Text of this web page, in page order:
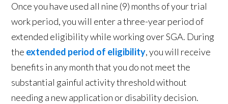
Once you have used all nine (9) months of your trial
work period, you will enter a three-year period of
extended eligibility while working over SGA. During
the extended period of eligibility, you will receive
benefits in any month that you do not meet the
substantial gainful activity threshold without
needing a new application or disability decision.